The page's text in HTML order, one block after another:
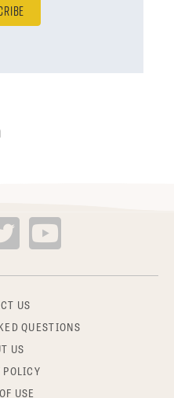
US
QUESTIONS
US
POLICY
USE